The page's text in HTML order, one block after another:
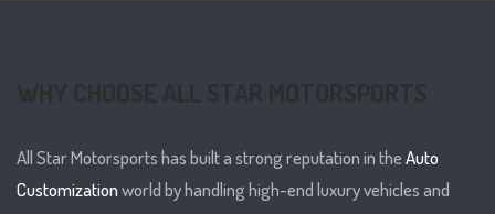
All Star Motorsports has built a strong reputation in theAuto
Customizationworld by handling high-end luxury vehicles and